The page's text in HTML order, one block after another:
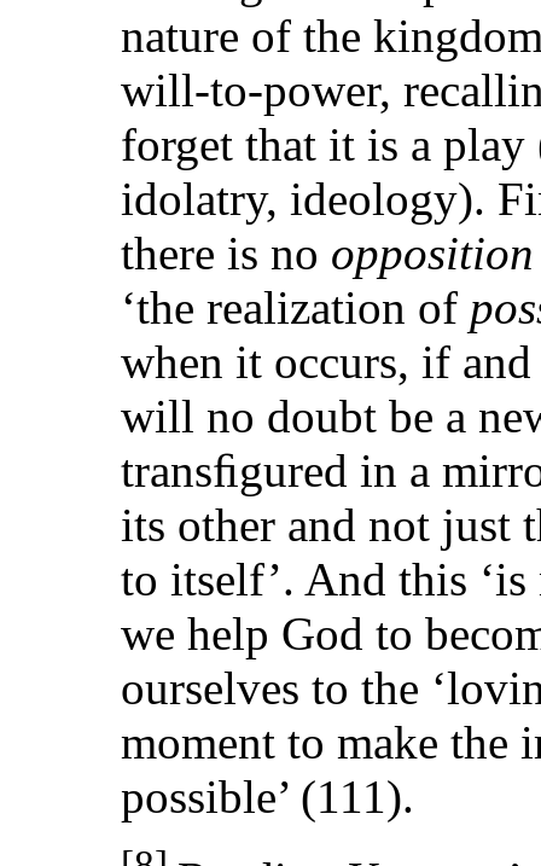
nature of the
will-to-power,
forget that it is a
idolatry, ideology).
there is no opposition
‘the realization of
when it occurs, if
will no doubt be a
transﬁgured in a
its other and not just
to itself’. And this
we help God to
ourselves to the
moment to make the
possible’ (111).